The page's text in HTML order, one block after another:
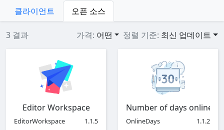
클라이언트 오픈 소스
3 결과 가격: 어떤 정렬 기준: 최신 업데이트
Editor Workspace
EditorWorkspace 1.1.5
Number of days online
OnlineDays 1.1.2